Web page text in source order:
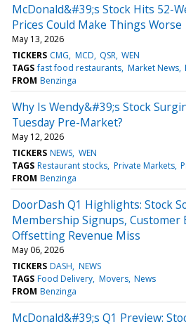
McDonald&#39;s Stock Hits 52-
Prices Could Make Things Worse
May 13, 2026
TICKERS CMG MCD QSR WEN
TAGS fast food restaurants Market News
FROM Benzinga
Why Is Wendy&#39;s Stock
Tuesday Pre-Market?
May 12, 2026
TICKERS NEWS WEN
TAGS Restaurant stocks Private Markets
FROM Benzinga
DoorDash Q1 Highlights: Stock
Membership Signups, Customer
Offsetting Revenue Miss
May 06, 2026
TICKERS DASH NEWS
TAGS Food Delivery Movers News
FROM Benzinga
McDonald&#39;s Q1 Preview: